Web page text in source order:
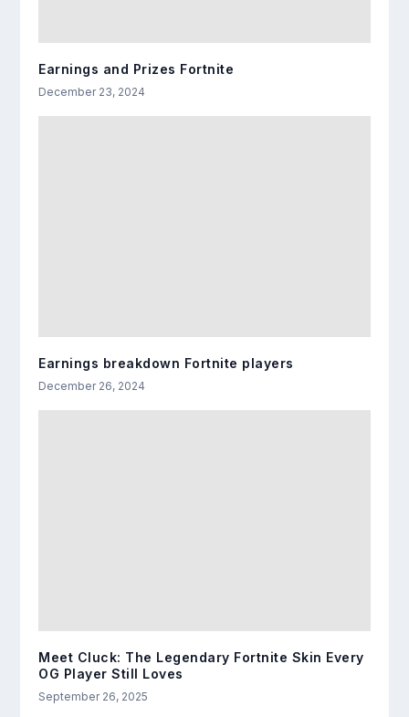
Earnings and Prizes Fortnite
December 23, 2024
Earnings breakdown Fortnite players
December 26, 2024
Meet Cluck: The Legendary Fortnite Skin Every
OG Player Still Loves
September 26, 2025